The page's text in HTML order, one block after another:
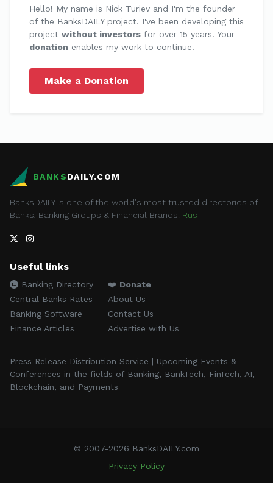
Hello! My name is Nick Turiev and I'm the founder
of the BanksDAILY project. I've been developing this
project without investors for over 15 years. Your
donation enables my work to continue!
Make a Donation
BANKSDAILY.COM
BanksDAILY is one of the world's most trusted directories of
Banks, Banking Groups & Financial Brands. Rus
Useful links
Banking Directory
Central Banks Rates
Banking Software
Finance Articles
❤️ Donate
About Us
Contact Us
Advertise with Us
Press Release Distribution Service | Upcoming Events &
Conferences in the fields of Banking, BankTech, FinTech, AI,
Blockchain, and Payments
© 2007-2026 BanksDAILY.com
Privacy Policy